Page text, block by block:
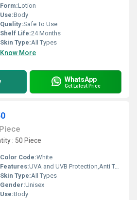
Form:Lotion
Use:Body
Quality:Safe To Use
Shelf Life:24 Months
Skin Type:All Types
Know More
WhatsApp
Get Latest Price
Piece
: 50 Piece
Color Code:White
Features:UVA and UVB Protection,Anti Tan Actives,Water/Sweat Resistant
Skin Type:All Types
Gender:Unisex
Use:Body